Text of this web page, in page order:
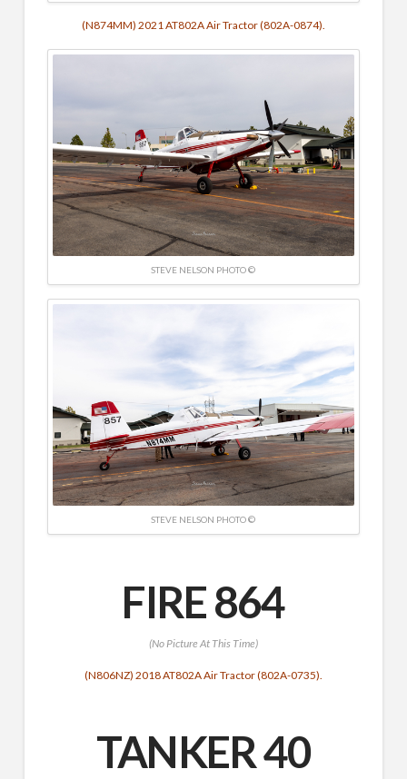
(N874MM) 2021 AT802A Air Tractor (802A-0874).
STEVE NELSON PHOTO ©
STEVE NELSON PHOTO ©
FIRE 864
(No Picture At This Time)
(N806NZ) 2018 AT802A Air Tractor (802A-0735).
TANKER 40